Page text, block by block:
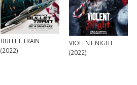
BULLET TRAIN
(2022)
VIOLENT NIGHT
(2022)